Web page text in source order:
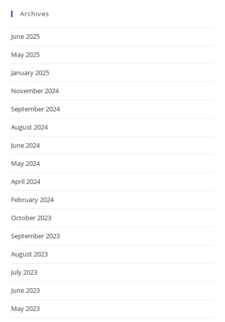
Archives
June 2025
May 2025
January 2025
November 2024
September 2024
August 2024
June 2024
May 2024
April 2024
February 2024
October 2023
September 2023
August 2023
July 2023
June 2023
May 2023